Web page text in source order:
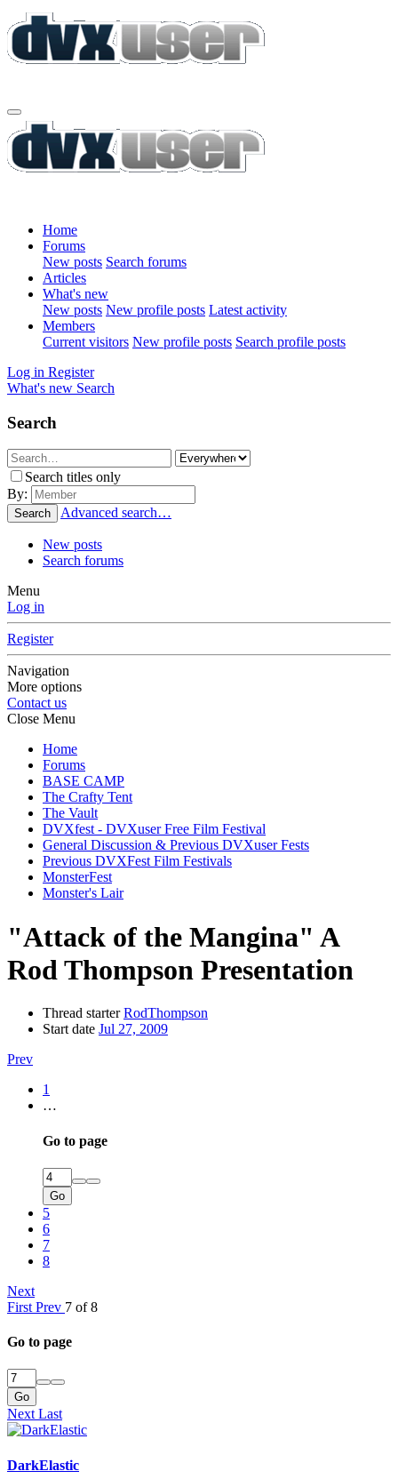
Home
Forums
New posts Search forums
Articles
What's new
New posts New profile posts Latest activity
Members
Current visitors New profile posts Search profile posts
Log in Register
What's new Search
Search
Search titles only
By:
Search Advanced search…
New posts
Search forums
Menu
Log in
Register
Navigation
More options
Contact us
Close Menu
Home
Forums
BASE CAMP
The Crafty Tent
The Vault
DVXfest - DVXuser Free Film Festival
General Discussion & Previous DVXuser Fests
Previous DVXFest Film Festivals
MonsterFest
Monster's Lair
"Attack of the Mangina" A
Rod Thompson Presentation
Thread starter RodThompson
Start date Jul 27, 2009
Prev
1
…
Go to page
Go
5
6
7
8
Next
First Prev 7 of 8
Go to page
Go
Next Last
DarkElastic